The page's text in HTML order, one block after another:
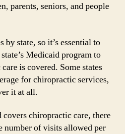
parents, seniors, and people
state, so it’s essential to
Medicaid program to
is covered. Some states
for chiropractic services,
it at all.
chiropractic care, there
number of visits allowed per